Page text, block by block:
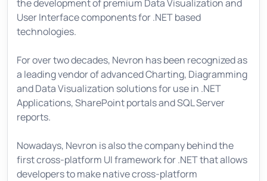
the development of premium Data Visualization and
User Interface components for .NET based
technologies.
For over two decades, Nevron has been recognized as
a leading vendor of advanced Charting, Diagramming
and Data Visualization solutions for use in .NET
Applications, SharePoint portals and SQL Server
reports.
Nowadays, Nevron is also the company behind the
first cross-platform UI framework for .NET that allows
developers to make native cross-platform